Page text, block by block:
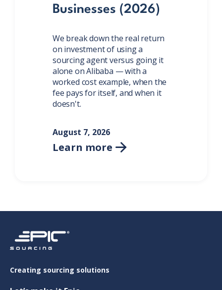
Businesses (2026)
We break down the real return
on investment of using a
sourcing agent versus going it
alone on Alibaba — with a
worked cost example, when the
fee pays for itself, and when it
doesn't.
August 7, 2026
Learn more 
Creating sourcing solutions